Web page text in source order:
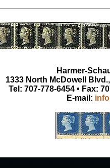
Harmer-
1333 North McDowell
Tel: 707-778-6454 • Fax:
E-mail: